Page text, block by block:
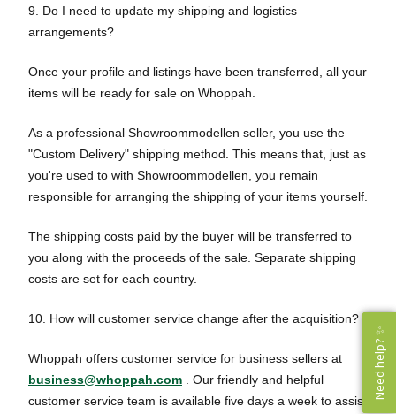
9. Do I need to update my shipping and logistics
arrangements?
Once your profile and listings have been transferred, all your
items will be ready for sale on Whoppah.
As a professional Showroommodellen seller, you use the
"Custom Delivery" shipping method. This means that, just as
you're used to with Showroommodellen, you remain
responsible for arranging the shipping of your items yourself.
The shipping costs paid by the buyer will be transferred to
you along with the proceeds of the sale. Separate shipping
costs are set for each country.
10. How will customer service change after the acquisition?
Whoppah offers customer service for business sellers at
business@whoppah.com . Our friendly and helpful
customer service team is available five days a week to assist
Need help? ✨
Need help? ✨